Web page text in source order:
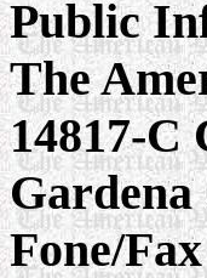
Public
The
14817-C
Gardena
Fone/